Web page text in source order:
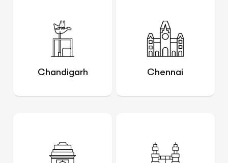
Chandigarh Chennai